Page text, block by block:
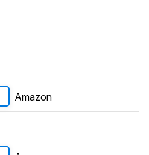
Amazon